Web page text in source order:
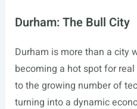
Durham: The Bull City
Durham is more than a city
becoming a hot spot for
to the growing number of
turning into a dynamic